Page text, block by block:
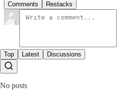
Comments Restacks
Top Latest Discussions
No posts